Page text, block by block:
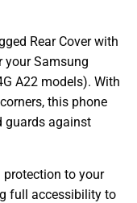
Rear Cover with
your Samsung
A22 models). With
this phone
guards against
protection to your
full accessibility to